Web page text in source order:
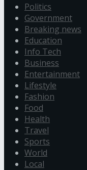
Politics
Government
Breaking news
Education
Info Tech
Business
Entertainment
Lifestyle
Fashion
Food
Health
Travel
Sports
World
Local